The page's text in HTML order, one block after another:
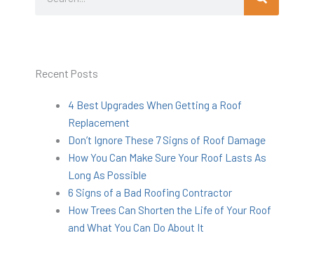
Recent Posts
4 Best Upgrades When Getting a Roof
Replacement
Don’t Ignore These 7 Signs of Roof Damage
How You Can Make Sure Your Roof Lasts As
Long As Possible
6 Signs of a Bad Roofing Contractor
How Trees Can Shorten the Life of Your Roof
and What You Can Do About It